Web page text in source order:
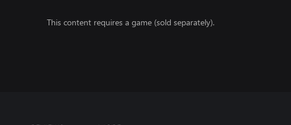
This content requires a game (sold separately).